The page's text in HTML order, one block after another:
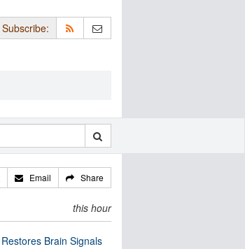
Subscribe:
Email Share
this hour
Brain Signals